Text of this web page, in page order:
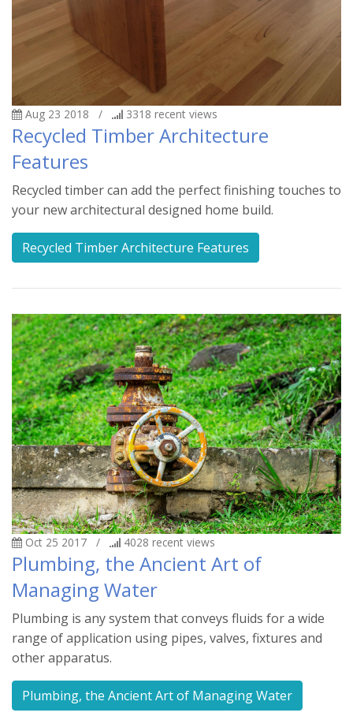
Aug 23 2018 / 3318 recent views
Recycled Timber Architecture
Features
Recycled timber can add the perfect finishing touches to
your new architectural designed home build.
Recycled Timber Architecture Features
Oct 25 2017 / 4028 recent views
Plumbing, the Ancient Art of
Managing Water
Plumbing is any system that conveys fluids for a wide
range of application using pipes, valves, fixtures and
other apparatus.
Plumbing, the Ancient Art of Managing Water